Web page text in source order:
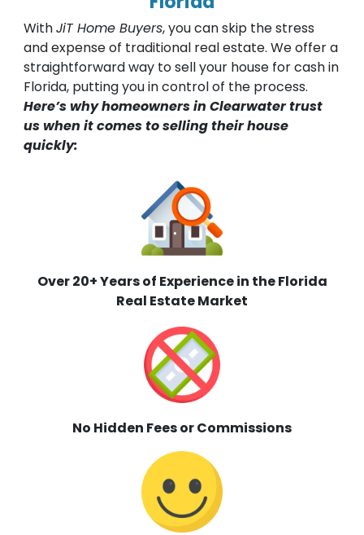
WithJiT Home Buyers, you can skip the stress
and expense of traditional real estate. We offer a
straightforward way to sell your house for cash in
Florida, putting you in control of the process.
Here’s why homeowners in Clearwater trust
us when it comes to selling their house
quickly:
Over 20+ Years of Experience in the Florida
Real Estate Market
No Hidden Fees or Commissions